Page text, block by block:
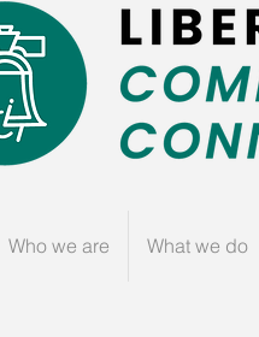
Who we are What we do